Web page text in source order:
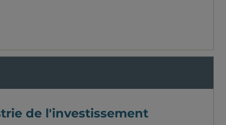
de l'investissement